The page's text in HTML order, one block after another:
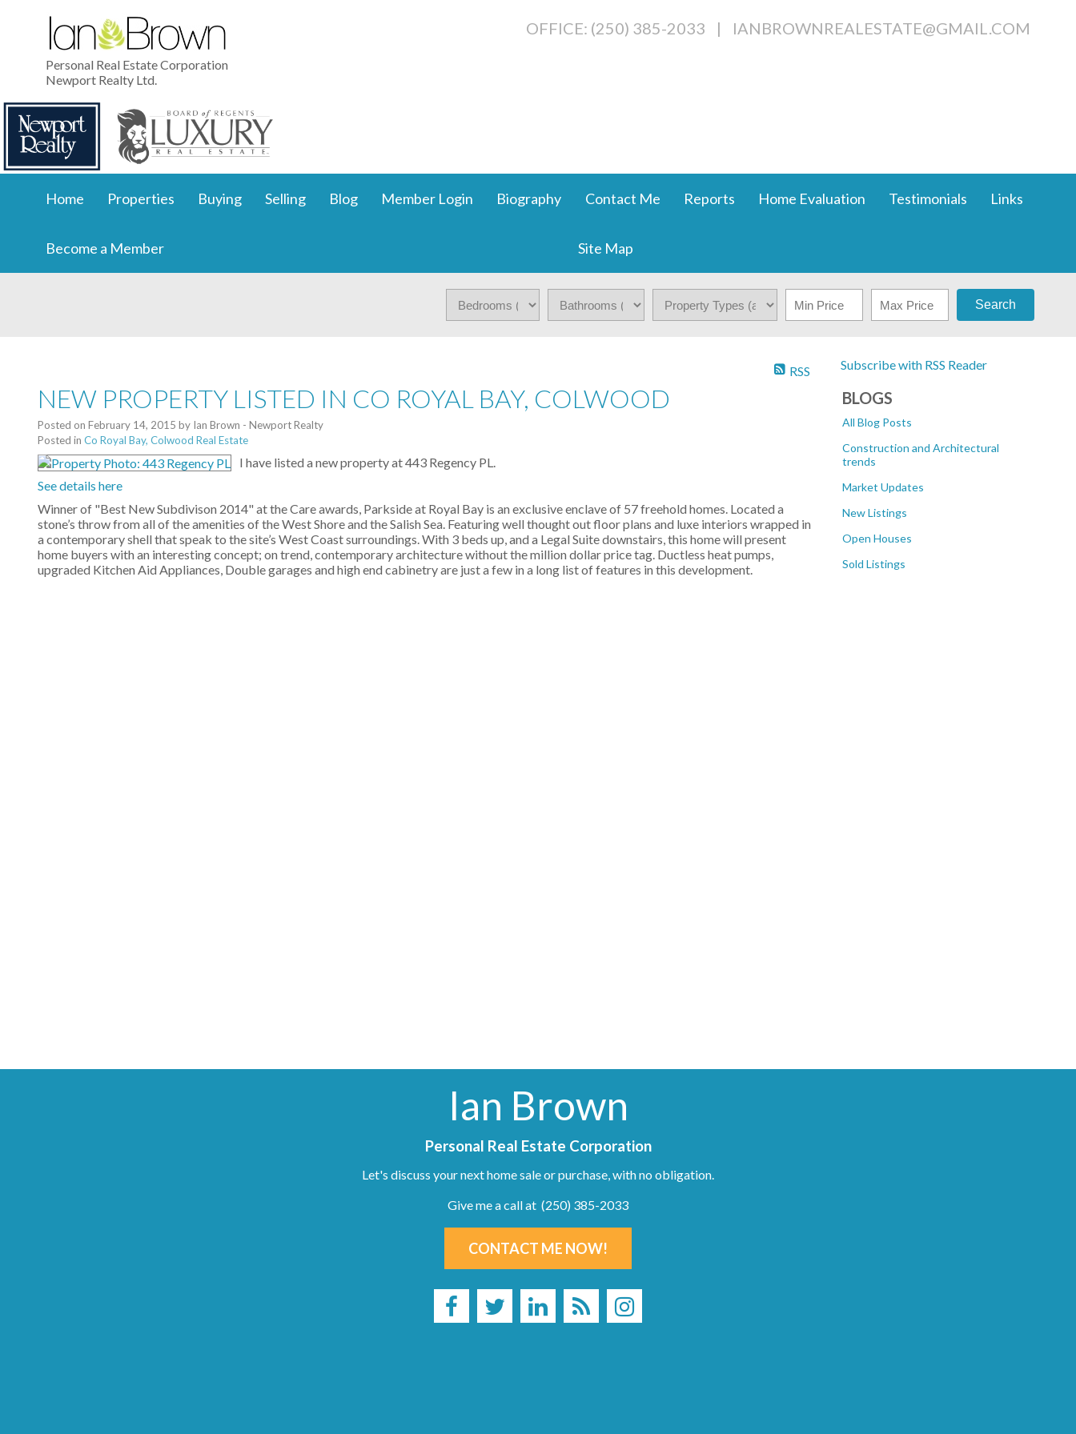
Personal Real Estate Corporation
Newport Realty Ltd.
OFFICE: (250) 385-2033 | IANBROWNREALESTATE@GMAIL.COM
Home Properties Buying Selling Blog Member Login Biography Contact Me Reports Home Evaluation Testimonials Links
Become a Member Site Map
Search
Subscribe with RSS Reader
BLOGS
All Blog Posts
Construction and Architectural
trends
Market Updates
New Listings
Open Houses
Sold Listings
RSS
NEW PROPERTY LISTED IN CO ROYAL BAY, COLWOOD
Posted on February 14, 2015 by Ian Brown - Newport Realty
Posted in Co Royal Bay, Colwood Real Estate
I have listed a new property at 443 Regency PL.
See details here
Winner of "Best New Subdivison 2014" at the Care awards, Parkside at Royal Bay is an exclusive enclave of 57 freehold homes. Located a
stone’s throw from all of the amenities of the West Shore and the Salish Sea. Featuring well thought out floor plans and luxe interiors wrapped in
a contemporary shell that speak to the site’s West Coast surroundings. With 3 beds up, and a Legal Suite downstairs, this home will present
home buyers with an interesting concept; on trend, contemporary architecture without the million dollar price tag. Ductless heat pumps,
upgraded Kitchen Aid Appliances, Double garages and high end cabinetry are just a few in a long list of features in this development.
Ian Brown
Personal Real Estate Corporation
Let's discuss your next home sale or purchase, with no obligation.
Give me a call at (250) 385-2033
CONTACT ME NOW!